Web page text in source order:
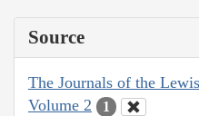
Source
The Journals of the
Volume 2
1